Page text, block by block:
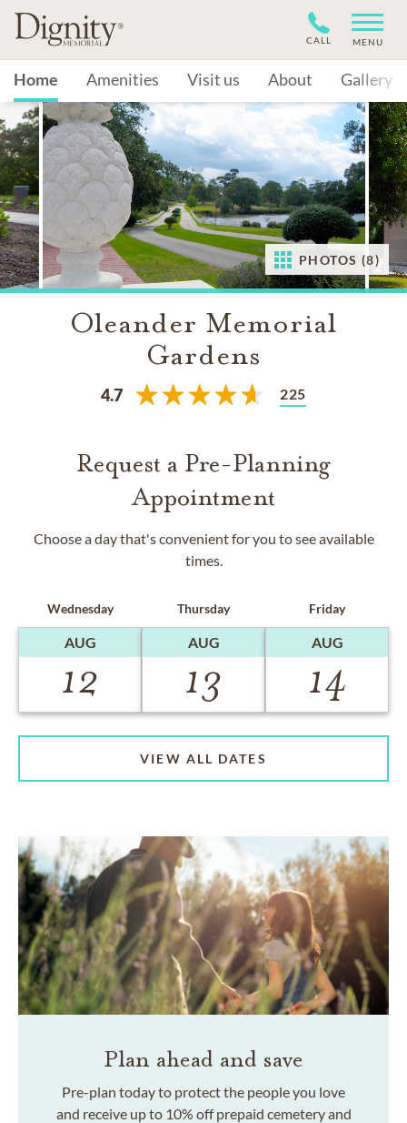
CALL MENU
Home Amenities Visit us About Gallery
PHOTOS (8)
Oleander Memorial
Gardens
4.7 225
Request a Pre-Planning
Appointment
Choose a day that's convenient for you to see available
times.
Wednesday
AUG
12
Thursday
AUG
13
Friday
AUG
14
VIEW ALL DATES
Plan ahead and save
Pre-plan today to protect the people you love
and receive up to 10% off prepaid cemetery and